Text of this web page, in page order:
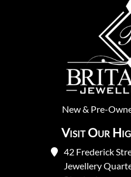
New& Pre-
Visit Our
42 Frederick
Jewellery